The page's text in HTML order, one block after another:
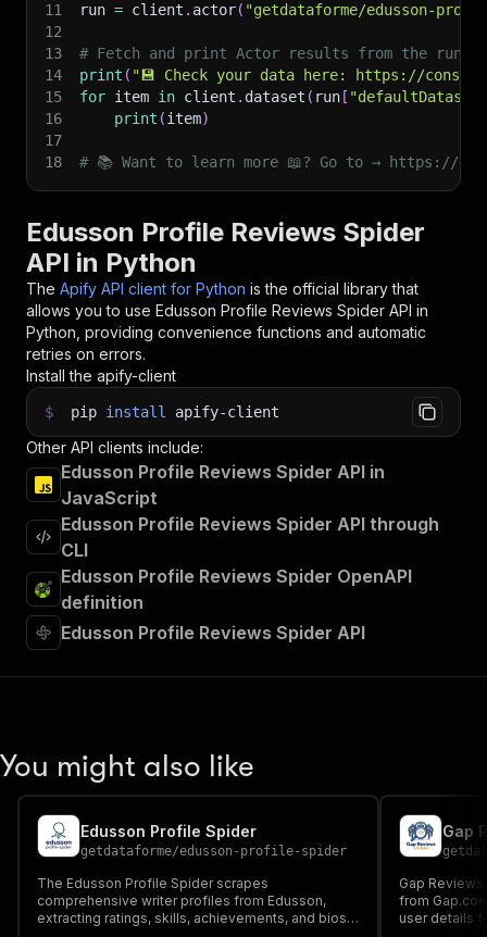
11
run = client . actor( "getdataforme/edusson-
12
13
# Fetch and print Actor results from the
14
print ( "💾 Check your data here: https://
15
for item in client . dataset ( run [
16
print (item)
17
18
# 📚 Want to learn more 📖? Go to → https://
Edusson Profile Reviews Spider
API in Python
The Apify API client for Python is the official library that
allows you to use Edusson Profile Reviews Spider API in
Python, providing convenience functions and automatic
retries on errors.
Install the apify-client
$ pip install apify-client
Other API clients include:
Edusson Profile Reviews Spider API in
JavaScript
Edusson Profile Reviews Spider API through
CLI
Edusson Profile Reviews Spider OpenAPI
definition
Edusson Profile Reviews Spider API
You might also like
Edusson Profile Spider
getdataforme/edusson-profile-spider
The Edusson Profile Spider scrapes
comprehensive writer profiles from Edusson,
extracting ratings, skills, achievements, and bios
Gap
Gap
from
user details